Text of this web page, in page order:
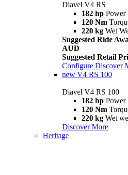
Diavel V4 RS
182 hp Power
120 Nm
220 kg Wet
Suggested Ride
AUD
Suggested Retail
Configure Discover
new V4 RS 100
Diavel V4 RS 100
182 hp Power
120 Nm
220 kg Wet
Discover More
Heritage